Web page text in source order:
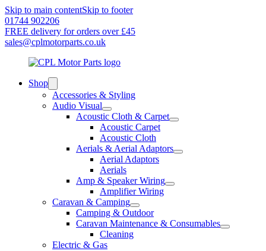
Skip to main contentSkip to footer
01744 902206
FREE delivery for orders over £45
sales@cplmotorparts.co.uk
Shop
Accessories & Styling
Audio Visual
Acoustic Cloth & Carpet
Acoustic Carpet
Acoustic Cloth
Aerials & Aerial Adaptors
Aerial Adaptors
Aerials
Amp & Speaker Wiring
Amplifier Wiring
Caravan & Camping
Camping & Outdoor
Caravan Maintenance & Consumables
Cleaning
Electric & Gas